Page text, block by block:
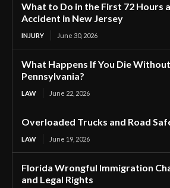
What to Do in the First 72 Hours
Accident in New Jersey
INJURY June 30, 2026
What Happens If You Die
Pennsylvania?
LAW June 22, 2026
Overloaded Trucks and Road
LAW June 19, 2026
Florida Wrongful Immigration
and Legal Rights